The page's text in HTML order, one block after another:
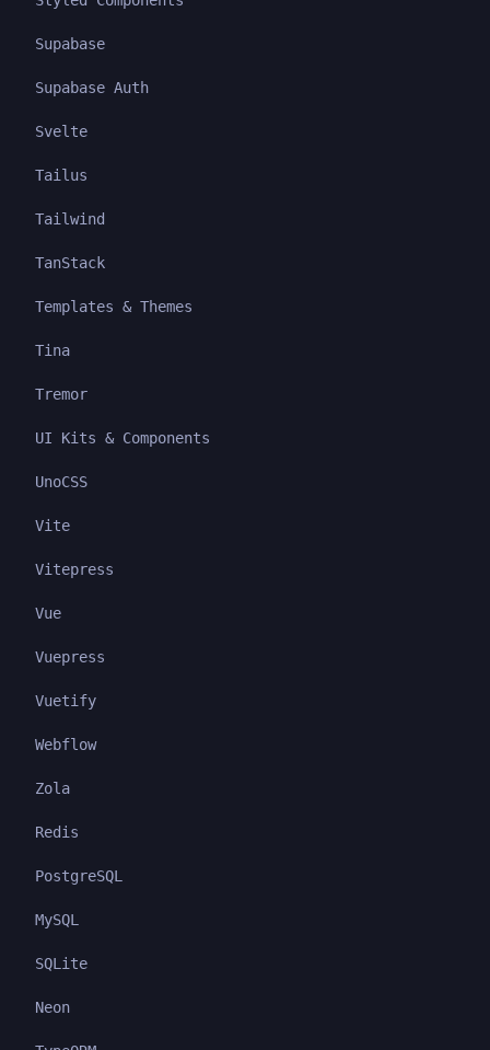
Supabase
Supabase Auth
Svelte
Tailus
Tailwind
TanStack
Templates & Themes
Tina
Tremor
UI Kits & Components
UnoCSS
Vite
Vitepress
Vue
Vuepress
Vuetify
Webflow
Zola
Redis
PostgreSQL
MySQL
SQLite
Neon